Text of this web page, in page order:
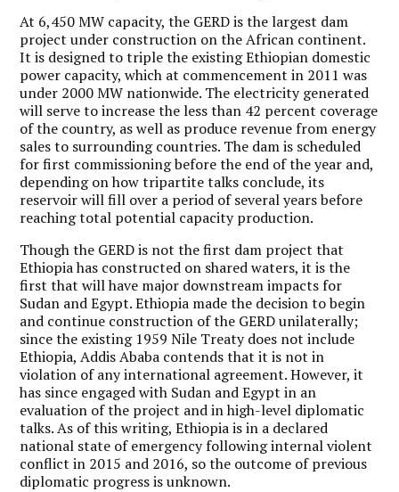
At 6,450 MW capacity, the GERD is the largest dam
project under construction on the African continent.
It is designed to triple the existing Ethiopian domestic
power capacity, which at commencement in 2011 was
under 2000 MW nationwide. The electricity generated
will serve to increase the less than 42 percent coverage
of the country, as well as produce revenue from energy
sales to surrounding countries. The dam is scheduled
for first commissioning before the end of the year and,
depending on how tripartite talks conclude, its
reservoir will fill over a period of several years before
reaching total potential capacity production.
Though the GERD is not the first dam project that
Ethiopia has constructed on shared waters, it is the
first that will have major downstream impacts for
Sudan and Egypt. Ethiopia made the decision to begin
and continue construction of the GERD unilaterally;
since the existing 1959 Nile Treaty does not include
Ethiopia, Addis Ababa contends that it is not in
violation of any international agreement. However, it
has since engaged with Sudan and Egypt in an
evaluation of the project and in high-level diplomatic
talks. As of this writing, Ethiopia is in a declared
national state of emergency following internal violent
conflict in 2015 and 2016, so the outcome of previous
diplomatic progress is unknown.